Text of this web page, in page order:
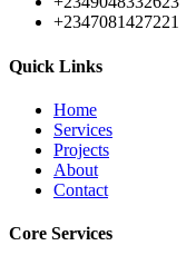
+2347081427221
Quick Links
Home
Services
Projects
About
Contact
Core Services